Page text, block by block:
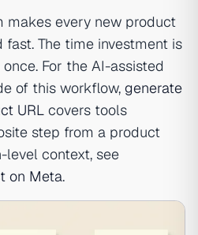
makes every new product
The time investment is
For the AI-assisted
of this workflow, generate
URL covers tools
step from a product
level context, see
on Meta.